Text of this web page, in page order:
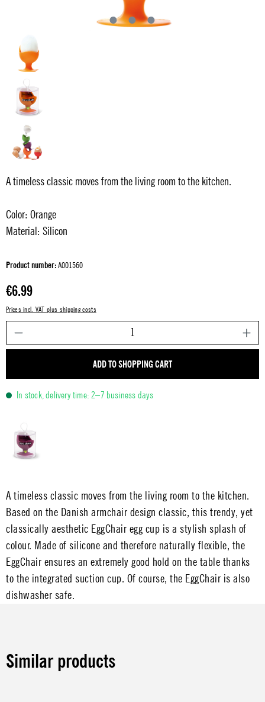
A timeless classic moves from the living room to the kitchen.
Color: Orange
Material: Silicon
Product number:A001560
Regular price:
€6.99
Prices incl. VAT plus shipping costs
ADD TO SHOPPING CART
In stock, delivery time: 2–7 business days
A timeless classic moves from the living room to the kitchen.
Based on the Danish armchair design classic, this trendy, yet
classically aesthetic EggChair egg cup is a stylish splash of
colour. Made of silicone and therefore naturally flexible, the
EggChair ensures an extremely good hold on the table thanks
to the integrated suction cup. Of course, the EggChair is also
dishwasher safe.
Similar products